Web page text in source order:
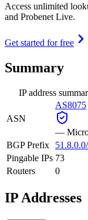
Access unlimited
and Probenet Live.
Get started for free
Summary
IP address
ASN
AS8075
—
BGP Prefix
Pingable IPs 73
Routers
0
IP Addresses